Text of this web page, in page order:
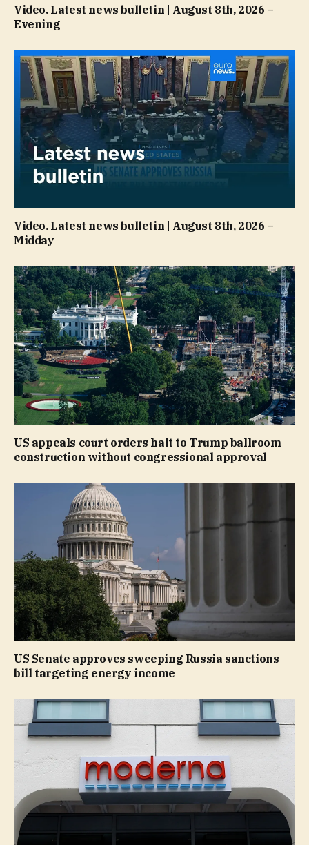
Video. Latest news bulletin | August 8th, 2026 –
Evening
Video. Latest news bulletin | August 8th, 2026 –
Midday
US appeals court orders halt to Trump ballroom
construction without congressional approval
US Senate approves sweeping Russia sanctions
bill targeting energy income